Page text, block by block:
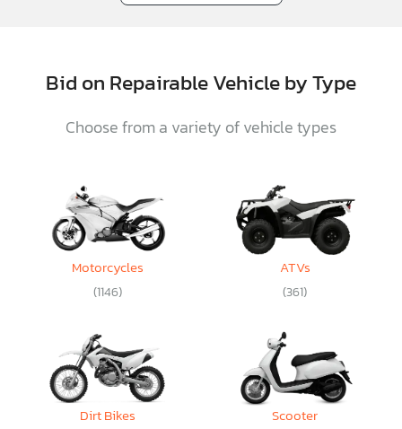
Bid on Repairable Vehicle by Type
Choose from a variety of vehicle types
Motorcycles
(1146)
ATVs
(361)
Dirt Bikes Scooter